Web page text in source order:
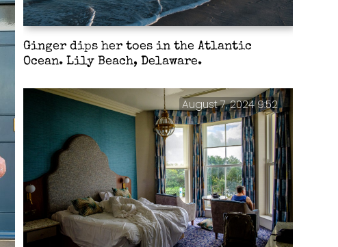
Ginger dips her toes in the Atlantic
Ocean. Lily Beach, Delaware.
August 7, 2024 9:52